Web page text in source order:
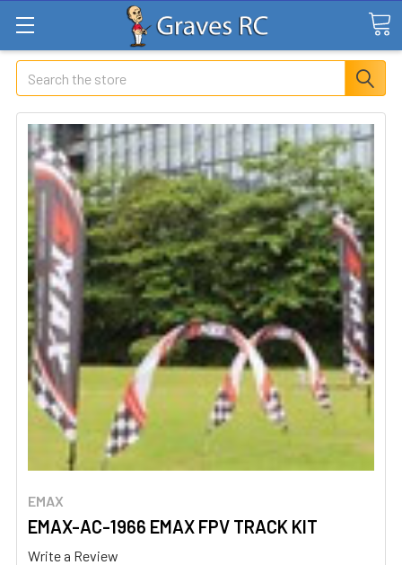
Search
EMAX
EMAX-AC-1966 EMAX FPV TRACK KIT
Write a Review